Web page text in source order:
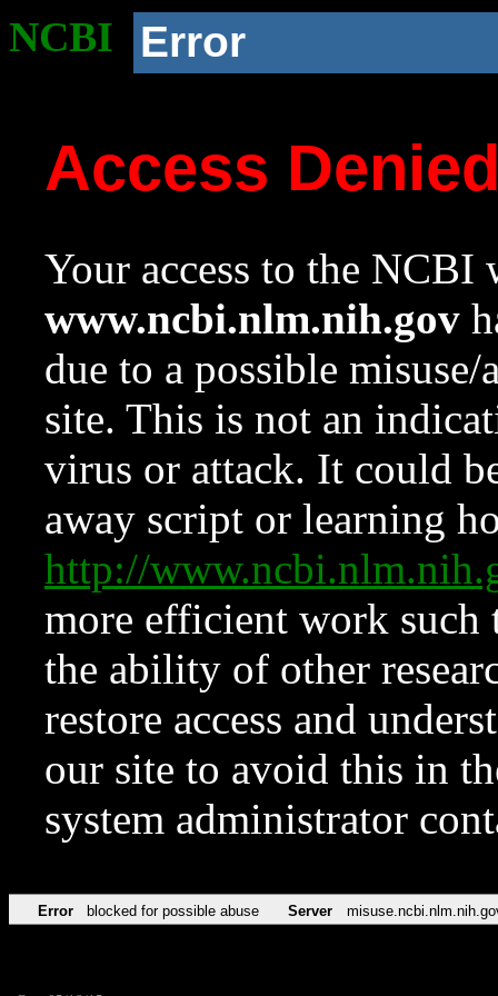
NCBI Error
Access
Your access to the NCBI
www.ncbi.nlm.nih.gov
due to a possible
site. This is not an
virus or attack. It could
away script or learning
http://
more efficient work such
the ability of other
restore access and
our site to avoid this in
system administrator
Error blocked for possible abuse Server